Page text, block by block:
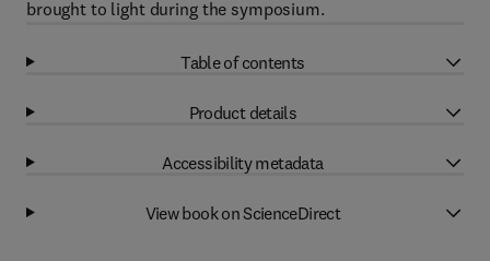
brought to light during the symposium.
Table of contents
Product details
Accessibility metadata
View book on ScienceDirect